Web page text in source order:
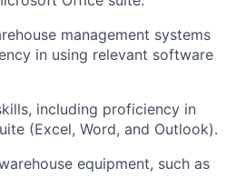
management systems
in using relevant software
including proficiency in
(Excel, Word, and Outlook).
equipment, such as